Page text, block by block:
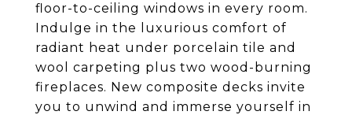
floor-to-ceiling windows in every room.
Indulge in the luxurious comfort of
radiant heat under porcelain tile and
wool carpeting plus two wood-burning
fireplaces. New composite decks invite
you to unwind and immerse yourself in